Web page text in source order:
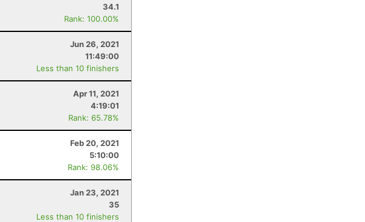
34.1
Rank: 100.00%
Jun 26, 2021
11:49:00
Less than 10 finishers
Apr 11, 2021
4:19:01
Rank: 65.78%
Feb 20, 2021
5:10:00
Rank: 98.06%
Jan 23, 2021
35
Less than 10 finishers